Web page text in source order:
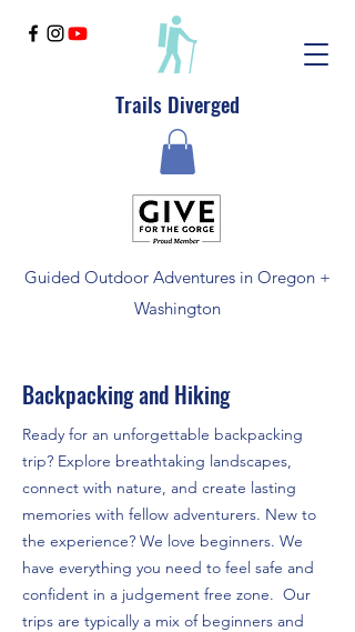
Trails Diverged
Guided Outdoor Adventures in Oregon +
Washington
Backpacking and Hiking
Ready for an unforgettable backpacking
trip? Explore breathtaking landscapes,
connect with nature, and create lasting
memories with fellow adventurers. New to
the experience? We love beginners. We
have everything you need to feel safe and
confident in a judgement free zone. Our
trips are typically a mix of beginners and